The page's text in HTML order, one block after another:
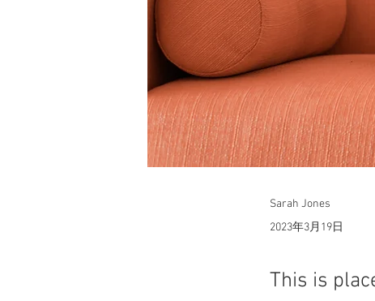
Sarah Jones
2023年3月19日
This is